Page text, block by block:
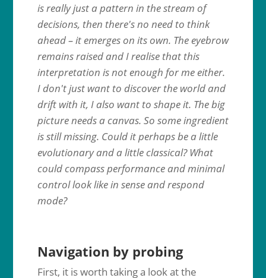
is really just a pattern in the stream of
decisions, then there's no need to think
ahead – it emerges on its own. The eyebrow
remains raised and I realise that this
interpretation is not enough for me either.
I don't just want to discover the world and
drift with it, I also want to shape it. The big
picture needs a canvas. So some ingredient
is still missing. Could it perhaps be a little
evolutionary and a little classical? What
could compass performance and minimal
control look like in sense and respond
mode?
Navigation by probing
First, it is worth taking a look at the